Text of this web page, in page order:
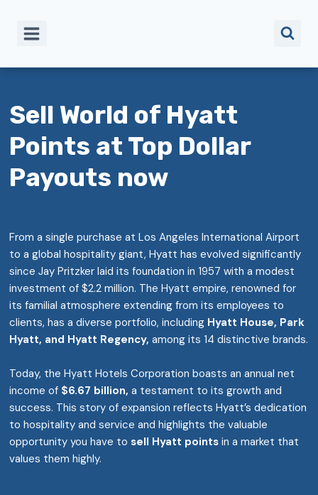
Sell World of Hyatt
Points at Top Dollar
Payouts now
From a single purchase at Los Angeles International Airport
to a global hospitality giant, Hyatt has evolved significantly
since Jay Pritzker laid its foundation in 1957 with a modest
investment of $2.2 million. The Hyatt empire, renowned for
its familial atmosphere extending from its employees to
clients, has a diverse portfolio, including Hyatt House, Park
Hyatt, and Hyatt Regency,among its 14 distinctive brands.
Today, the Hyatt Hotels Corporation boasts an annual net
income of $6.67 billion, a testament to its growth and
success. This story of expansion reflects Hyatt’s dedication
to hospitality and service and highlights the valuable
opportunity you have to sell Hyatt points in a market that
values them highly.